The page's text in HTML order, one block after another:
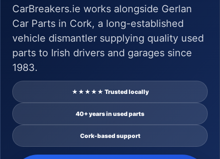
CarBreakers.ie works alongside Gerlan
Car Parts in Cork, a long-established
vehicle dismantler supplying quality used
parts to Irish drivers and garages since
1983.
★★★★★ Trusted locally
40+ years in used parts
Cork-based support